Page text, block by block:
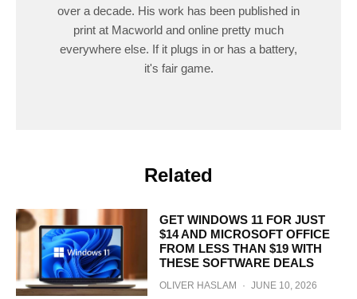
over a decade. His work has been published in
print at Macworld and online pretty much
everywhere else. If it plugs in or has a battery,
it's fair game.
Related
GET WINDOWS 11 FOR JUST
$14 AND MICROSOFT OFFICE
FROM LESS THAN $19 WITH
THESE SOFTWARE DEALS
OLIVER HASLAM · JUNE 10, 2026